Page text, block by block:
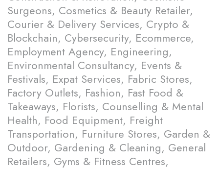
Surgeons, Cosmetics & Beauty Retailer,
Courier & Delivery Services, Crypto &
Blockchain, Cybersecurity, Ecommerce,
Employment Agency, Engineering,
Environmental Consultancy, Events &
Festivals, Expat Services, Fabric Stores,
Factory Outlets, Fashion, Fast Food &
Takeaways, Florists, Counselling & Mental
Health, Food Equipment, Freight
Transportation, Furniture Stores, Garden &
Outdoor, Gardening & Cleaning, General
Retailers, Gyms & Fitness Centres,